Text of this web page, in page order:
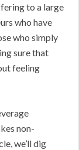
to a large
who have
who simply
sure that
feeling
non-
we’ll dig